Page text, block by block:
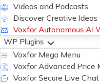
Videos and Podcasts
Discover Creative Ideas
Voxfor Autonomous AI
WP Plugins
Voxfor Mega Menu
Voxfor Advanced Price
Voxfor Secure Live